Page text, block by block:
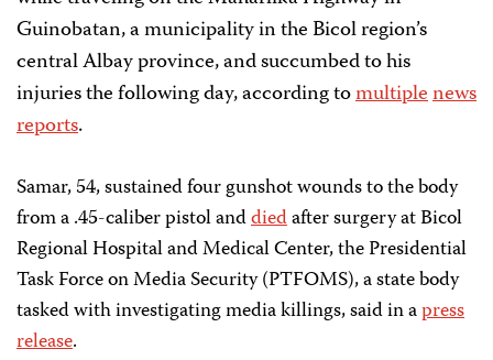
Guinobatan, a municipality in the Bicol region’s
central Albay province, and succumbed to his
injuries the following day, according tomultiplenews
reports.
Samar, 54, sustained four gunshot wounds to the body
from a .45-caliber pistol anddiedafter surgery at Bicol
Regional Hospital and Medical Center, the Presidential
Task Force on Media Security (PTFOMS), a state body
tasked with investigating media killings, said in apress
release.